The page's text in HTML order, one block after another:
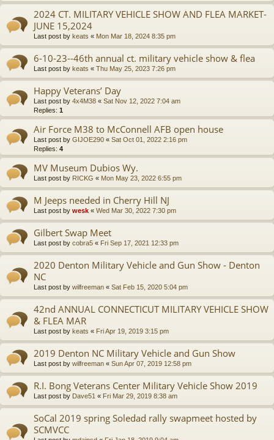
2024 CT. MILITARY VEHICLE SHOW AND FLEA MARKET-
JUNE 15,2024
Last post by keats « Mon Mar 18, 2024 8:35 pm
6-10-23--46th annual ct. military vehicle show & flea
Last post by keats « Thu May 25, 2023 7:26 pm
Happy Veterans’ Day
Last post by 4x4M38 « Sat Nov 12, 2022 7:04 am
Replies: 1
Air Force M38 to McConnell AFB open house
Last post by GIJOE290 « Sat Oct 01, 2022 2:16 pm
Replies: 4
MV Museum Dubios Wy.
Last post by RICKG « Mon May 23, 2022 6:55 pm
M Jeeps needed in Cherry Hill NJ
Last post by wesk « Wed Mar 30, 2022 7:30 pm
Gilbert Swap Meet
Last post by cobra5 « Fri Sep 17, 2021 12:33 pm
2020 Denton Military Vehicle and Gun Show - Denton
NC
Last post by wilfreeman « Sat Feb 15, 2020 5:04 pm
42nd ANNUAL CONNECTICUT MILITARY VEHICLE SHOW
& FLEA MAR
Last post by keats « Fri Apr 19, 2019 3:15 pm
2019 Denton NC Military Vehicle and Gun Show
Last post by wilfreeman « Sun Apr 07, 2019 12:58 pm
R.I. Bong Veterans Center Military Vehicle Show 2019
Last post by Dave51 « Fri Mar 29, 2019 8:38 am
SoCal 2019 spring Soledad rally swapmeet hosted by
SCMVCC